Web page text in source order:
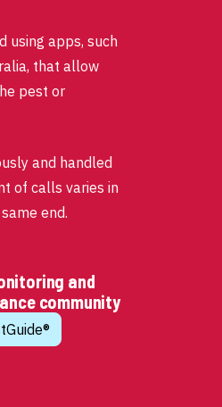
using apps, such
that allow
pest or
and handled
of calls varies in
end.
and
community